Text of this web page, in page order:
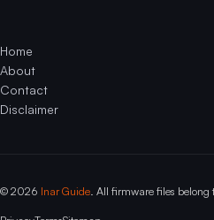
Home
About
Contact
Disclaimer
© 2026 Inar Guide . All firmware files belong